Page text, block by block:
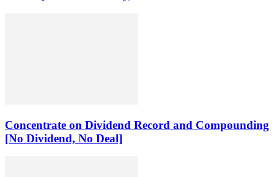
Concentrate on Dividend Record and Compounding
[No Dividend, No Deal]